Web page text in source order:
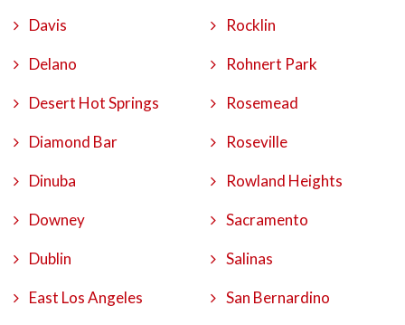
Davis
Delano
Desert Hot Springs
Diamond Bar
Dinuba
Downey
Dublin
East Los Angeles
Rocklin
Rohnert Park
Rosemead
Roseville
Rowland Heights
Sacramento
Salinas
San Bernardino